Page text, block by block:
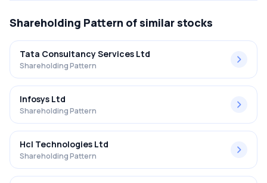
Shareholding Pattern of similar stocks
Tata Consultancy Services Ltd
Shareholding Pattern
Infosys Ltd
Shareholding Pattern
Hcl Technologies Ltd
Shareholding Pattern